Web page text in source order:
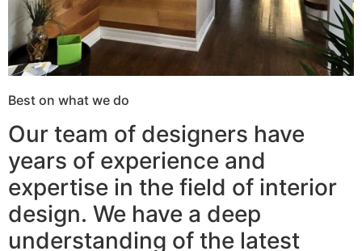
Best on what we do
Our team of designers have
years of experience and
expertise in the field of interior
design. We have a deep
understanding of the latest